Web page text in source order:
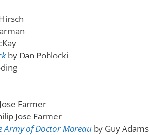
by Dan Poblocki
Farmer
Jose Farmer
Army of Doctor Moreauby Guy Adams